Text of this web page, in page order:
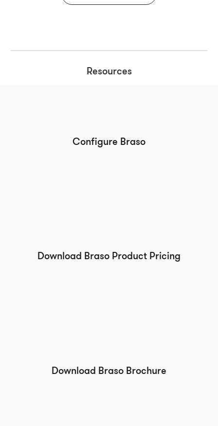
Resources
Configure Braso
Download Braso Product Pricing
Download Braso Brochure